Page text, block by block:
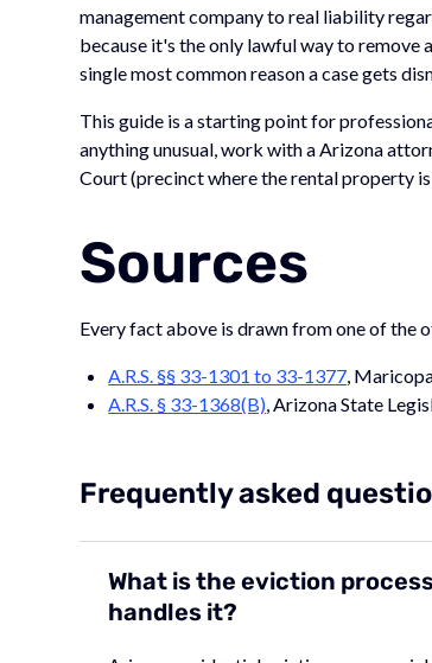
management company to real liability
because it's the only lawful way to remove
single most common reason a case gets
This guide is a starting point for
anything unusual, work with a Arizona
Court (precinct where the rental property
Sources
Every fact above is drawn from one of the
A.R.S. §§ 33-1301 to 33-1377,
A.R.S. § 33-1368(B), Arizona State
Frequently asked
What is the eviction
handles it?